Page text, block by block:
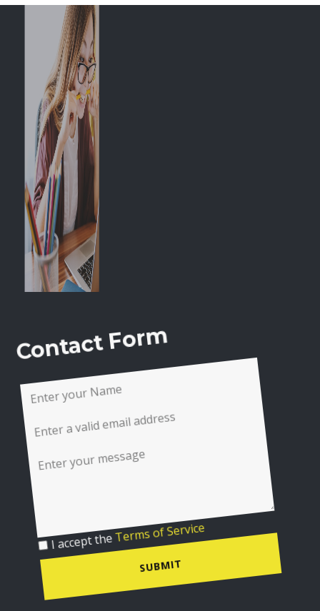
Contact Form
I accept theTerms of Service
SUBMIT